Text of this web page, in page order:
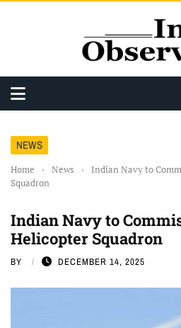
NEWS
Home › News ›
Indian Navy to
Squadron
Indian Navy to
Helicopter Squadron
BY DECEMBER 14, 2025